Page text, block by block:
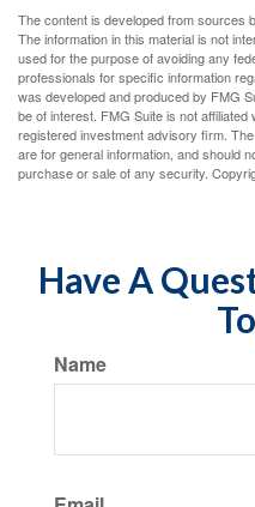
The content is developed from sources
The information in this material is not
used for the purpose of avoiding any
professionals for specific information
was developed and produced by FMG
be of interest. FMG Suite is not
registered investment advisory firm.
are for general information, and should
purchase or sale of any security.
Have A
Name